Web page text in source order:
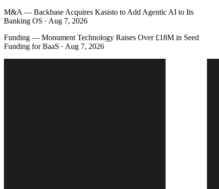
M&A — Backbase Acquires Kasisto to Add Agentic AI to Its
Banking OS · Aug 7, 2026
Funding — Monument Technology Raises Over £18M in Seed
Funding for BaaS · Aug 7, 2026